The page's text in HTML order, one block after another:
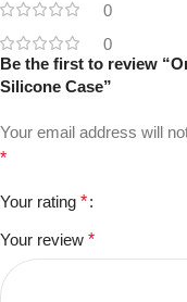
0
0
Be the first to review
Silicone Case”
Your email address will
*
Your rating *
Your review *